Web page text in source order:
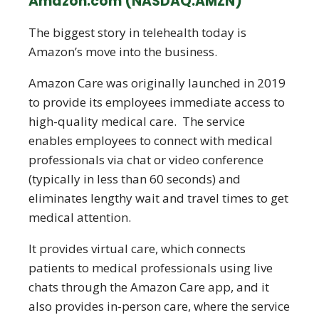
The biggest story in telehealth today is
Amazon’s move into the business.
Amazon Care was originally launched in 2019
to provide its employees immediate access to
high-quality medical care. The service
enables employees to connect with medical
professionals via chat or video conference
(typically in less than 60 seconds) and
eliminates lengthy wait and travel times to get
medical attention.
It provides virtual care, which connects
patients to medical professionals using live
chats through the Amazon Care app, and it
also provides in-person care, where the service